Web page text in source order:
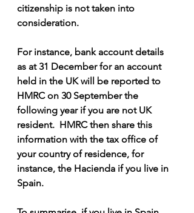
citizenship is not taken into
consideration.
For instance, bank account details
as at 31 December for an account
held in the UK will be reported to
HMRC on 30 September the
following year if you are not UK
resident.  HMRC then share this
information with the tax office of
your country of residence, for
instance, the Hacienda if you live in
Spain.